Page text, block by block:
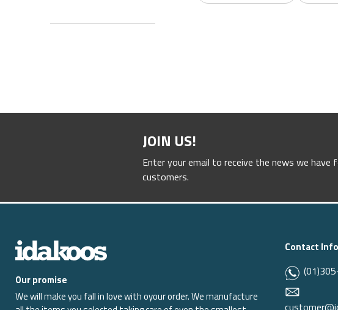
JOIN US!
Enter your email to receive the news we have
customers.
Our promise
We will make you fall in love with oyour order. We manufacture
Contact